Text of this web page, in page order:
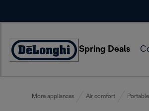
Accessibility
Spring Deals
More appliances Air comfort